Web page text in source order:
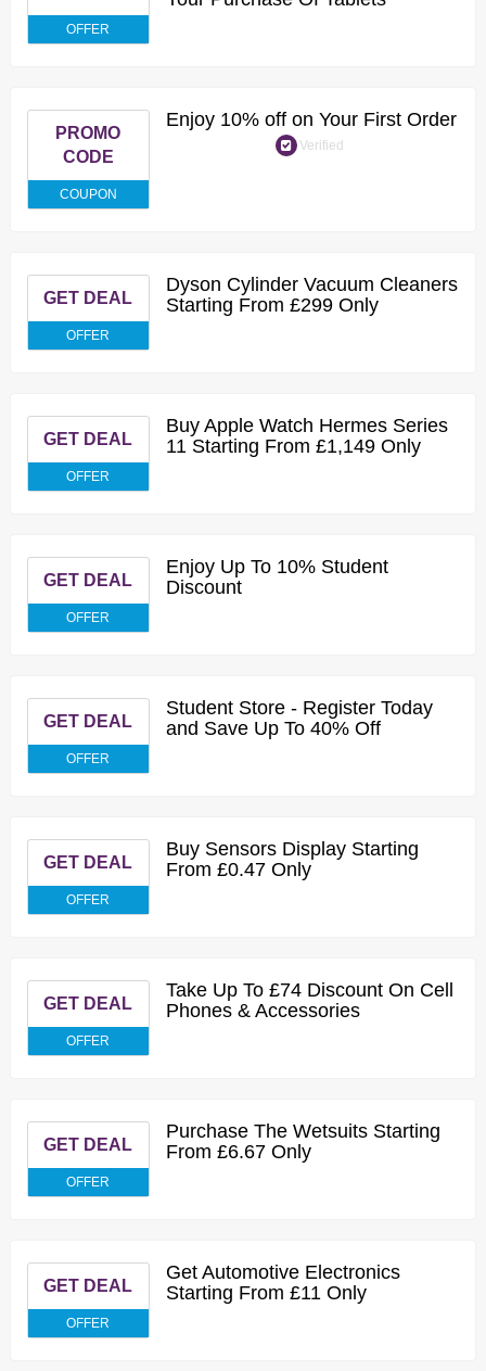
OFFER
PROMO
CODE
COUPON
Enjoy 10% off on Your First Order
Verified
GET DEAL
OFFER
Dyson Cylinder Vacuum Cleaners
Starting From £299 Only
GET DEAL
OFFER
Buy Apple Watch Hermes Series
11 Starting From £1,149 Only
GET DEAL
OFFER
Enjoy Up To 10% Student
Discount
GET DEAL
OFFER
Student Store - Register Today
and Save Up To 40% Off
GET DEAL
OFFER
Buy Sensors Display Starting
From £0.47 Only
GET DEAL
OFFER
Take Up To £74 Discount On Cell
Phones & Accessories
GET DEAL
OFFER
Purchase The Wetsuits Starting
From £6.67 Only
GET DEAL
OFFER
Get Automotive Electronics
Starting From £11 Only